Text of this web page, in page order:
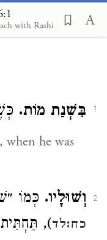
with Rashi
1 בִּשְׁנַת מוֹת.
when he was
2 וְשׁוּלָיו. כְּמוֹ
כח:לד),